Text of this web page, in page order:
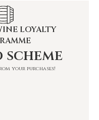
LOYALTY
scheme
your purchases!